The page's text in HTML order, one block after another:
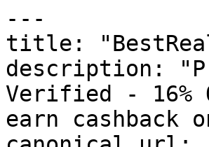
---
title:
description:
Verified - 16%
earn cashback